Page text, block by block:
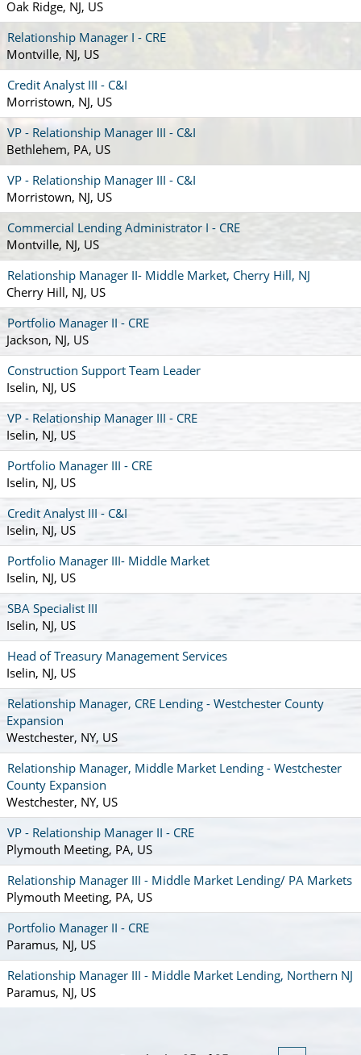
Oak Ridge, NJ, US
Relationship Manager I - CRE
Montville, NJ, US
Credit Analyst III - C&I
Morristown, NJ, US
VP - Relationship Manager III - C&I
Bethlehem, PA, US
VP - Relationship Manager III - C&I
Morristown, NJ, US
Commercial Lending Administrator I - CRE
Montville, NJ, US
Relationship Manager II- Middle Market, Cherry Hill, NJ
Cherry Hill, NJ, US
Portfolio Manager II - CRE
Jackson, NJ, US
Construction Support Team Leader
Iselin, NJ, US
VP - Relationship Manager III - CRE
Iselin, NJ, US
Portfolio Manager III - CRE
Iselin, NJ, US
Credit Analyst III - C&I
Iselin, NJ, US
Portfolio Manager III- Middle Market
Iselin, NJ, US
SBA Specialist III
Iselin, NJ, US
Head of Treasury Management Services
Iselin, NJ, US
Relationship Manager, CRE Lending - Westchester County
Expansion
Westchester, NY, US
Relationship Manager, Middle Market Lending - Westchester
County Expansion
Westchester, NY, US
VP - Relationship Manager II - CRE
Plymouth Meeting, PA, US
Relationship Manager III - Middle Market Lending/ PA Markets
Plymouth Meeting, PA, US
Portfolio Manager II - CRE
Paramus, NJ, US
Relationship Manager III - Middle Market Lending, Northern NJ
Paramus, NJ, US